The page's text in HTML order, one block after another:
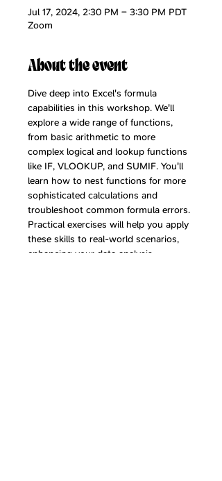
Jul 17, 2024, 2:30 PM – 3:30 PM PDT
Zoom
About the event
Dive deep into Excel's formula
capabilities in this workshop. We'll
explore a wide range of functions,
from basic arithmetic to more
complex logical and lookup functions
like IF, VLOOKUP, and SUMIF. You'll
learn how to nest functions for more
sophisticated calculations and
troubleshoot common formula errors.
Practical exercises will help you apply
these skills to real-world scenarios,
enhancing your data analysis